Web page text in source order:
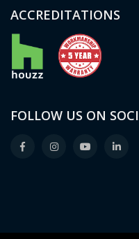
ACCREDITATIONS
FOLLOW US ON